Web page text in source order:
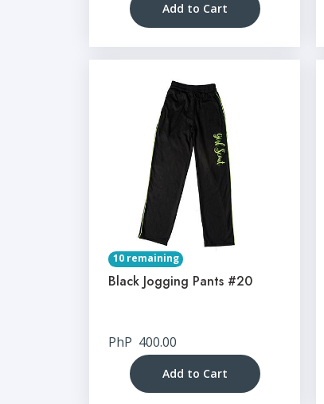
Add to Cart
10 remaining
Black Jogging Pants #20
PhP 400.00
Add to Cart